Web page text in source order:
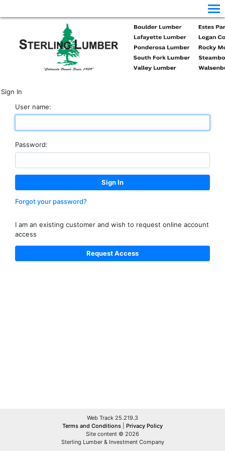
Sign In
User name:
Password:
Forgot your password?
I am an existing customer and wish to request online account
access
Web Track 25.219.3
Terms and Conditions
Privacy Policy
Site content © 2026
Sterling Lumber & Investment Company